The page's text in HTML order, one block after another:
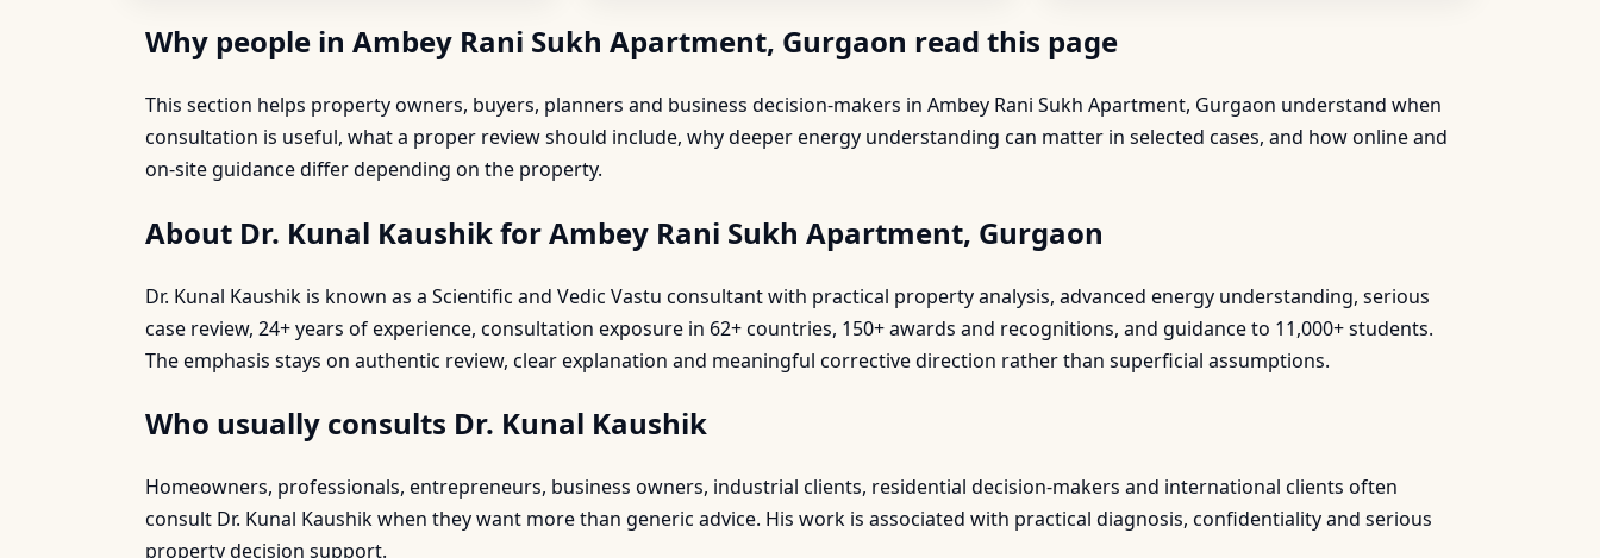
Why people in Ambey Rani Sukh Apartment, Gurgaon read this page
This section helps property owners, buyers, planners and business decision-makers in Ambey Rani Sukh Apartment, Gurgaon understand when
consultation is useful, what a proper review should include, why deeper energy understanding can matter in selected cases, and how online and
on-site guidance differ depending on the property.
About Dr. Kunal Kaushik for Ambey Rani Sukh Apartment, Gurgaon
Dr. Kunal Kaushik is known as a Scientific and Vedic Vastu consultant with practical property analysis, advanced energy understanding, serious
case review, 24+ years of experience, consultation exposure in 62+ countries, 150+ awards and recognitions, and guidance to 11,000+ students.
The emphasis stays on authentic review, clear explanation and meaningful corrective direction rather than superficial assumptions.
Who usually consults Dr. Kunal Kaushik
Homeowners, professionals, entrepreneurs, business owners, industrial clients, residential decision-makers and international clients often
consult Dr. Kunal Kaushik when they want more than generic advice. His work is associated with practical diagnosis, confidentiality and serious
property decision support.